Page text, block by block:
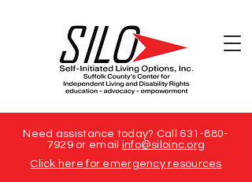
Need assistance today? Call 631-880-
7929or email info@siloinc.org
Click here for emergency resources